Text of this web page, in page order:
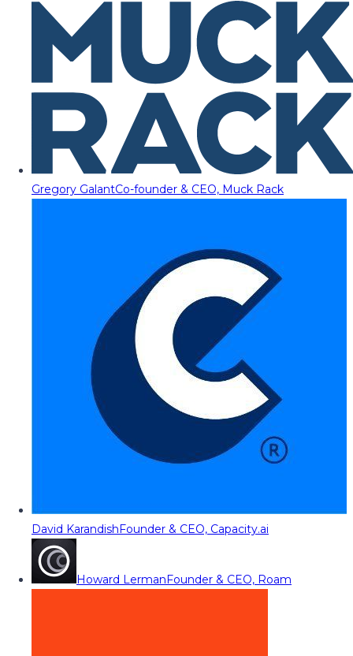
Gregory GalantCo-founder & CEO, Muck Rack
David KarandishFounder & CEO, Capacity.ai
Howard LermanFounder & CEO, Roam